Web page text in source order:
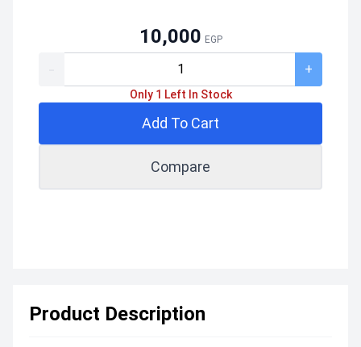
10,000 EGP
+
Only 1 Left In Stock
Add To Cart
Compare
Product Description